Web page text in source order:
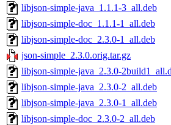
libjson-simple-java_1.1.1-3_all.deb
libjson-simple-doc_1.1.1-1_all.deb
libjson-simple-doc_2.3.0-1_all.deb
json-simple_2.3.0.orig.tar.gz
libjson-simple-java_2.3.0-
libjson-simple-java_2.3.0-2_all.deb
libjson-simple-java_2.3.0-1_all.deb
libjson-simple-doc_2.3.0-2_all.deb